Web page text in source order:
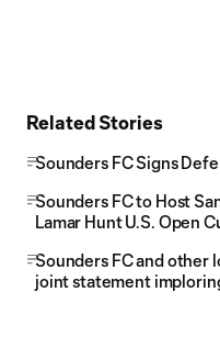
Related Stories
Sounders FC Signs
Sounders FC to Host
Lamar Hunt U.S. Open
Sounders FC and other
joint statement